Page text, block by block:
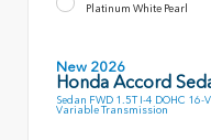
Platinum White Pearl
New 2026
Honda Accord
Sedan FWD 1.5T I-4 DOHC
Variable Transmission